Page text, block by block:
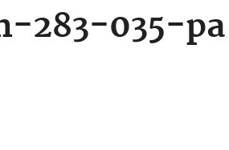
283-035-pa